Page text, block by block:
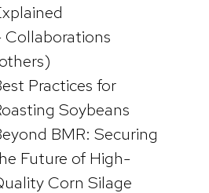
Collaborations
Practices for
Soybeans
BMR: Securing
Future of High-
Corn Silage